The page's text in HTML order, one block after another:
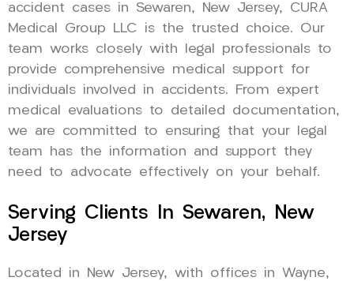
accident cases in Sewaren, New Jersey, CURA
Medical Group LLC is the trusted choice. Our
team works closely with legal professionals to
provide comprehensive medical support for
individuals involved in accidents. From expert
medical evaluations to detailed documentation,
we are committed to ensuring that your legal
team has the information and support they
need to advocate effectively on your behalf.
Serving Clients In Sewaren, New
Jersey
Located in New Jersey, with offices in Wayne,